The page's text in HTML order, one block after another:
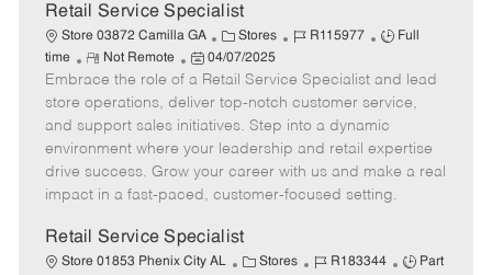
a
t
e
Retail Service Specialist
Store 03872 Camilla GA
C
a
t
e
g
o
r
Stores
J
b
I
d
R115977
J
b
T
y
p
e
Full
time
R
e
m
o
t
e
Not Remote
P
o
s
t
e
d
t
e
04/07/2025
Embrace the role of a Retail Service Specialist and lead
store operations, deliver top-notch customer service,
and support sales initiatives. Step into a dynamic
environment where your leadership and retail expertise
drive success. Grow your career with us and make a real
impact in a fast-paced, customer-focused setting.
Retail Service Specialist
Store 01853 Phenix City AL
C Stores
J
R183344
J
Part